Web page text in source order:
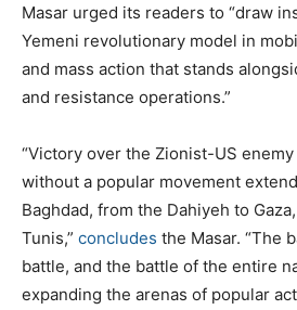
Masar urged its readers to “draw
Yemeni revolutionary model in
and mass action that stands
and resistance operations.”
“Victory over the Zionist-US
without a popular movement
Baghdad, from the Dahiyeh to
Tunis,” concludes the Masar. “The
battle, and the battle of the entire
expanding the arenas of popular